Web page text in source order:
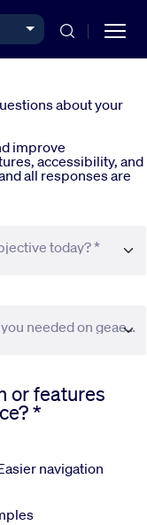
about your
improve
accessibility, and
all responses are
today? *
2. How well were you able to find what you needed on geaerospace.com? *
or features
*
navigation